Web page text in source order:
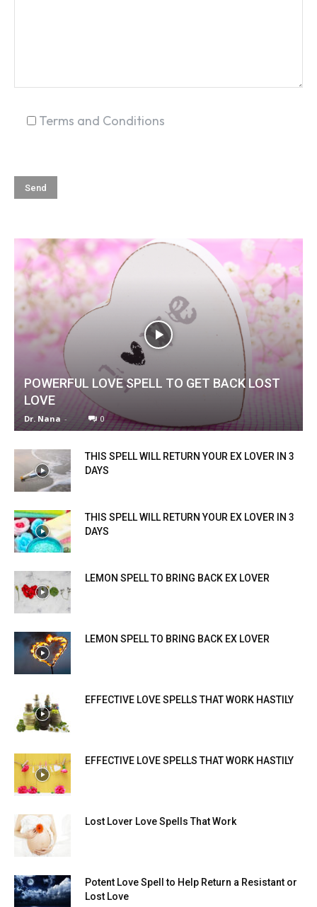
Terms and Conditions
POWERFUL LOVE SPELL TO GET BACK LOST
LOVE
Dr. Nana - 0
THIS SPELL WILL RETURN YOUR EX LOVER IN 3
DAYS
THIS SPELL WILL RETURN YOUR EX LOVER IN 3
DAYS
LEMON SPELL TO BRING BACK EX LOVER
LEMON SPELL TO BRING BACK EX LOVER
EFFECTIVE LOVE SPELLS THAT WORK HASTILY
EFFECTIVE LOVE SPELLS THAT WORK HASTILY
Lost Lover Love Spells That Work
Potent Love Spell to Help Return a Resistant or
Lost Love